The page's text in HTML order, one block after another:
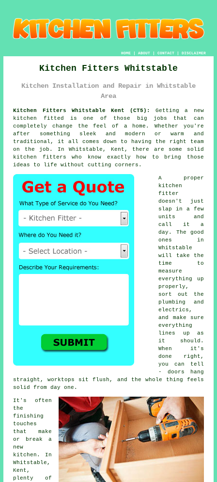
HOME| ABOUT| CONTACT| DISCLAIMER
Kitchen Fitters Whitstable
Kitchen Installation and Repair in Whitstable
Area
Kitchen Fitters Whitstable Kent (CT5):
Getting a new
kitchen fitted is one of those big jobs that can
completely change the feel of a home. Whether you're
after something sleek and modern or warm and
traditional, it all comes down to having the right team
on the job. In Whitstable, Kent, there are some solid
kitchen fitters who know exactly how to bring those
ideas to life without cutting corners.
A proper
kitchen
fitter
doesn't just
slap in a few
units and
call it a
day. The good
ones in
Whitstable
will take the
time to
measure
everything up
properly,
sort out the
plumbing and
electrics,
and make sure
everything
lines up as
it should.
When it's
done right,
you can tell
- doors hang
straight, worktops sit flush, and the whole thing feels
solid from day one.
It's often
the
finishing
touches
that make
or break a
new
kitchen. In
Whitstable,
Kent,
plenty of